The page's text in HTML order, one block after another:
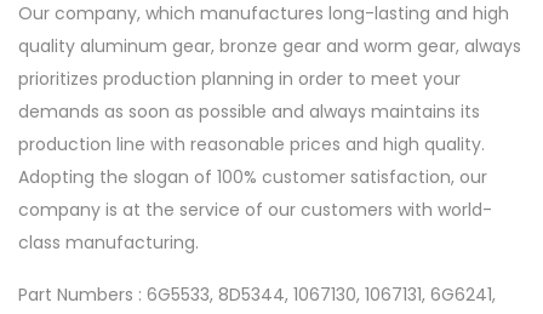
Our company, which manufactures long-lasting and high
quality aluminum gear, bronze gear and worm gear, always
prioritizes production planning in order to meet your
demands as soon as possible and always maintains its
production line with reasonable prices and high quality.
Adopting the slogan of 100% customer satisfaction, our
company is at the service of our customers with world-
class manufacturing.
Part Numbers : 6G5533, 8D5344, 1067130, 1067131, 6G6241,